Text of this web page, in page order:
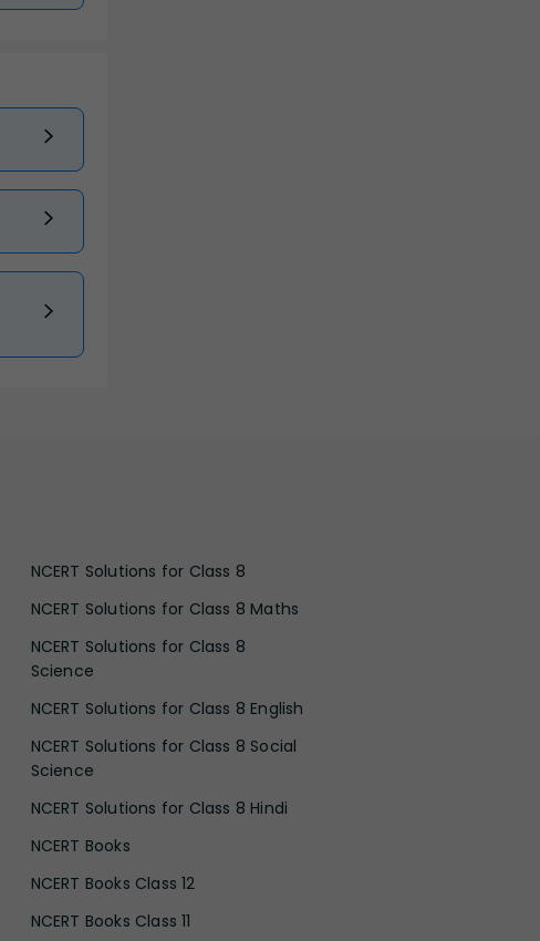
NCERT Solutions for Class 8
NCERT Solutions for Class 8 Maths
NCERT Solutions for Class 8
Science
NCERT Solutions for Class 8 English
NCERT Solutions for Class 8 Social
Science
NCERT Solutions for Class 8 Hindi
NCERT Books
NCERT Books Class 12
NCERT Books Class 11